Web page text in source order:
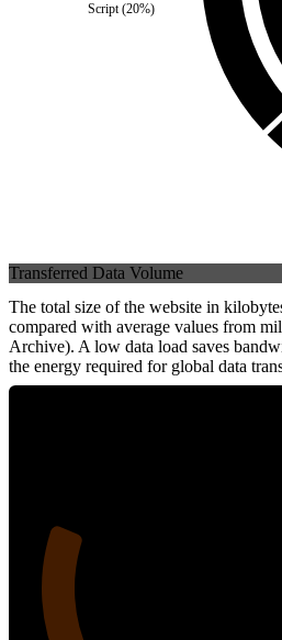
Script(20%)
Transferred Data Volume
The total size of the website in
compared with average values from
Archive). A low data load saves
the energy required for global data